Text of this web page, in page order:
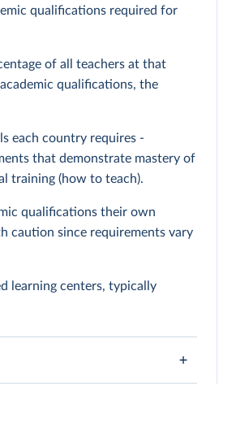
qualifications required for
of all teachers at that
qualifications, the
each country requires -
that demonstrate mastery of
training (how to teach).
qualifications their own
caution since requirements vary
learning centers, typically